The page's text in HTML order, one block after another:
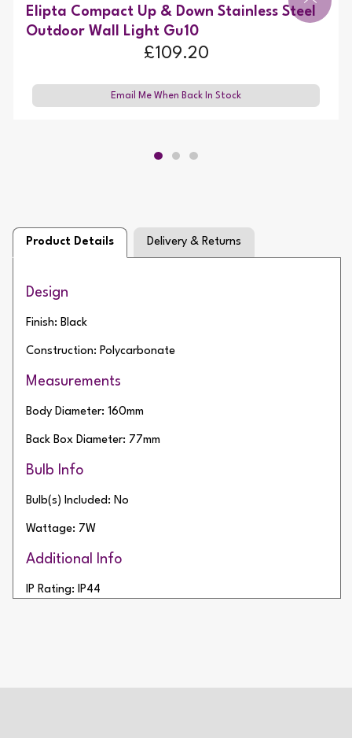
Elipta Compact Up & Down Stainless Steel
Outdoor Wall Light Gu10
£109.20
Email Me When Back In Stock
Product Details Delivery & Returns
Design
Finish: Black
Construction: Polycarbonate
Measurements
Body Diameter: 160mm
Back Box Diameter: 77mm
Bulb Info
Bulb(s) Included: No
Wattage: 7W
Additional Info
IP Rating: IP44